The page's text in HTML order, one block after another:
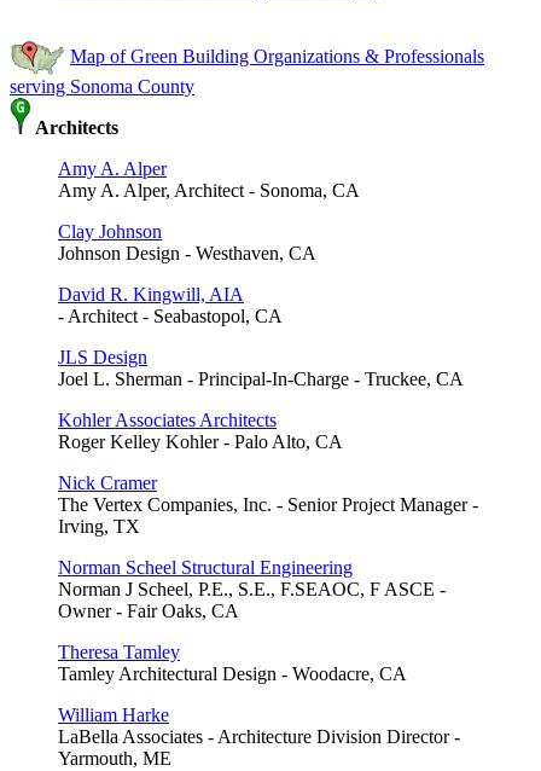
Map of Green Building Organizations & Professionals
serving Sonoma County
Architects
Amy A. Alper
Amy A. Alper, Architect - Sonoma, CA
Clay Johnson
Johnson Design - Westhaven, CA
David R. Kingwill, AIA
- Architect - Seabastopol, CA
JLS Design
Joel L. Sherman - Principal-In-Charge - Truckee, CA
Kohler Associates Architects
Roger Kelley Kohler - Palo Alto, CA
Nick Cramer
The Vertex Companies, Inc. - Senior Project Manager -
Irving, TX
Norman Scheel Structural Engineering
Norman J Scheel, P.E., S.E., F.SEAOC, F ASCE -
Owner - Fair Oaks, CA
Theresa Tamley
Tamley Architectural Design - Woodacre, CA
William Harke
LaBella Associates - Architecture Division Director -
Yarmouth, ME